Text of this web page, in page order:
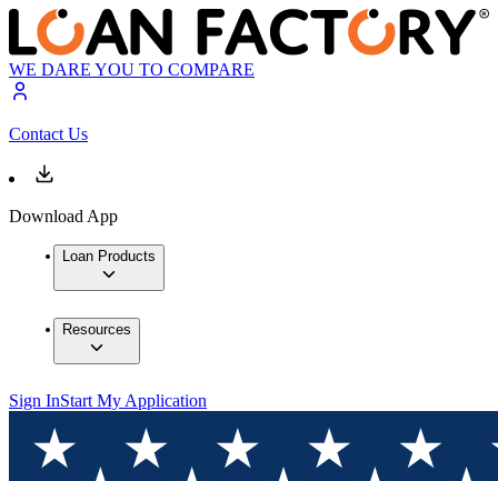
WE DARE YOU TO COMPARE
Contact Us
Download App
Loan Products
Resources
Sign InStart My Application